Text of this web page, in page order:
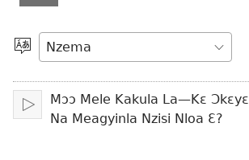
Bɔ
vidio
Kpa
Aneɛ
Bɔ
Mɔɔ Mele Kakula La—Kɛ Ɔkɛyɛ
Na Meagyinla Nzisi Nloa Ɛ?